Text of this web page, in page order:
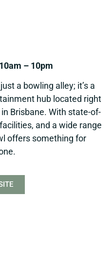
– 10pm
a bowling alley; it’s a
hub located right
Brisbane. With state-of-
and a wide range
offers something for